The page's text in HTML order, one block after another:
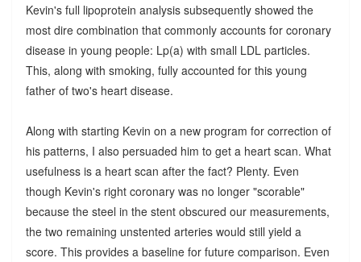
Kevin's full lipoprotein analysis subsequently showed the
most dire combination that commonly accounts for coronary
disease in young people: Lp(a) with small LDL particles.
This, along with smoking, fully accounted for this young
father of two's heart disease.
Along with starting Kevin on a new program for correction of
his patterns, I also persuaded him to get a heart scan. What
usefulness is a heart scan after the fact? Plenty. Even
though Kevin's right coronary was no longer "scorable"
because the steel in the stent obscured our measurements,
the two remaining unstented arteries would still yield a
score. This provides a baseline for future comparison. Even